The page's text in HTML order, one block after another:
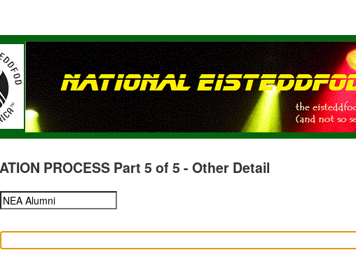
PROCESS Part 5 of 5 - Other Detail